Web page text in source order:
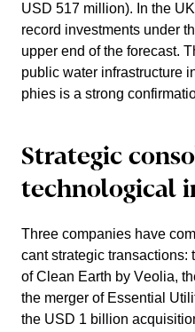
USD 517 million). In the
record invest­ments under
upper end of the forecast.
public water infras­truc­ture
phies is a strong
Strategic
techno­lo­gical
Three compa­nies have
cant strategic
of Clean Earth by Veolia,
the merger of Essen­tial
the USD 1 billion